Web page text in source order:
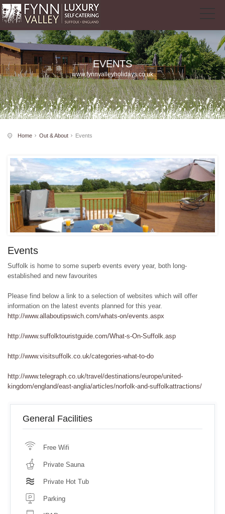
EVENTS
www.fynnvalleyholidays.co.uk
Home Out & About Events
Events
Suffolk is home to some superb events every year, both long-
established and new favourites
Please find below a link to a selection of websites which will offer
information on the latest events planned for this year.
http://www.allaboutipswich.com/whats-on/events.aspx
http://www.suffolktouristguide.com/What-s-On-Suffolk.asp
http://www.visitsuffolk.co.uk/categories-what-to-do
http://www.telegraph.co.uk/travel/destinations/europe/united-
kingdom/england/east-anglia/articles/norfolk-and-suffolkattractions/
General Facilities
Free Wifi
Private Sauna
Private Hot Tub
Parking